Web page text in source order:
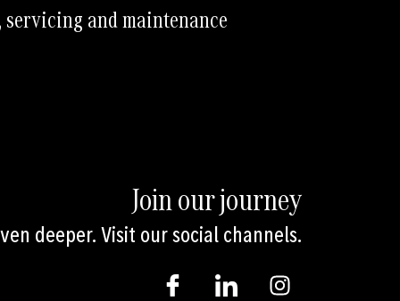
and maintenance
Join our journey
deeper. Visit our social channels.
c
c
n